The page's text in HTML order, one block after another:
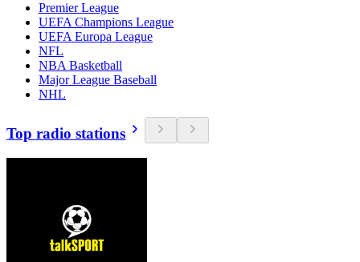
Premier League
UEFA Champions League
UEFA Europa League
NFL
NBA Basketball
Major League Baseball
NHL
Top radio stations